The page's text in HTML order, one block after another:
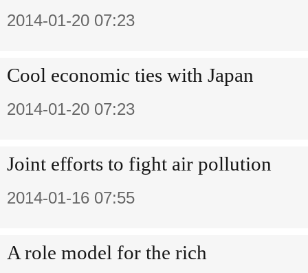
2014-01-20 07:23
Cool economic ties with Japan
2014-01-20 07:23
Joint efforts to fight air pollution
2014-01-16 07:55
A role model for the rich